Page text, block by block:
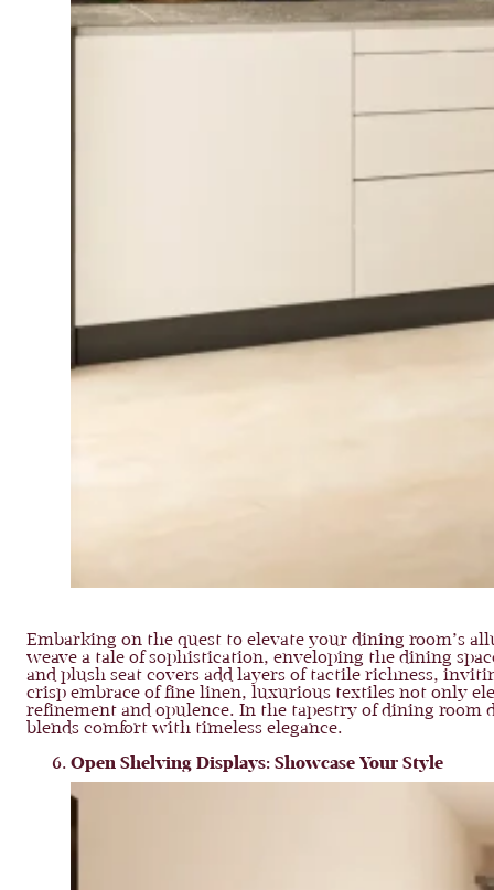
Embarking on the quest to elevate your dining room’s
weave a tale of sophistication, enveloping the dining
and plush seat covers add layers of tactile richness,
crisp embrace of fine linen, luxurious textiles not only
refinement and opulence. In the tapestry of dining room
blends comfort with timeless elegance.
Open Shelving Displays: Showcase Your Style